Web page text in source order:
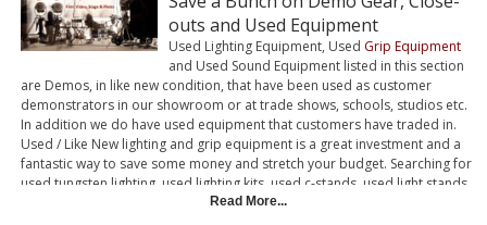
outs and Used Equipment
Used Lighting Equipment, Used Grip Equipment
and Used Sound Equipment listed in this section
are Demos, in like new condition, that have been used as customer
demonstrators in our showroom or at trade shows, schools, studios etc.
In addition we do have used equipment that customers have traded in.
Used / Like New lighting and grip equipment is a great investment and a
fantastic way to save some money and stretch your budget. Searching for
used tungsten lighting, used lighting kits, used c-stands, used light stands,
used HMI lights or used Kino Flos? Give BarnDoor Lighting Outfitters a call.
Read More...